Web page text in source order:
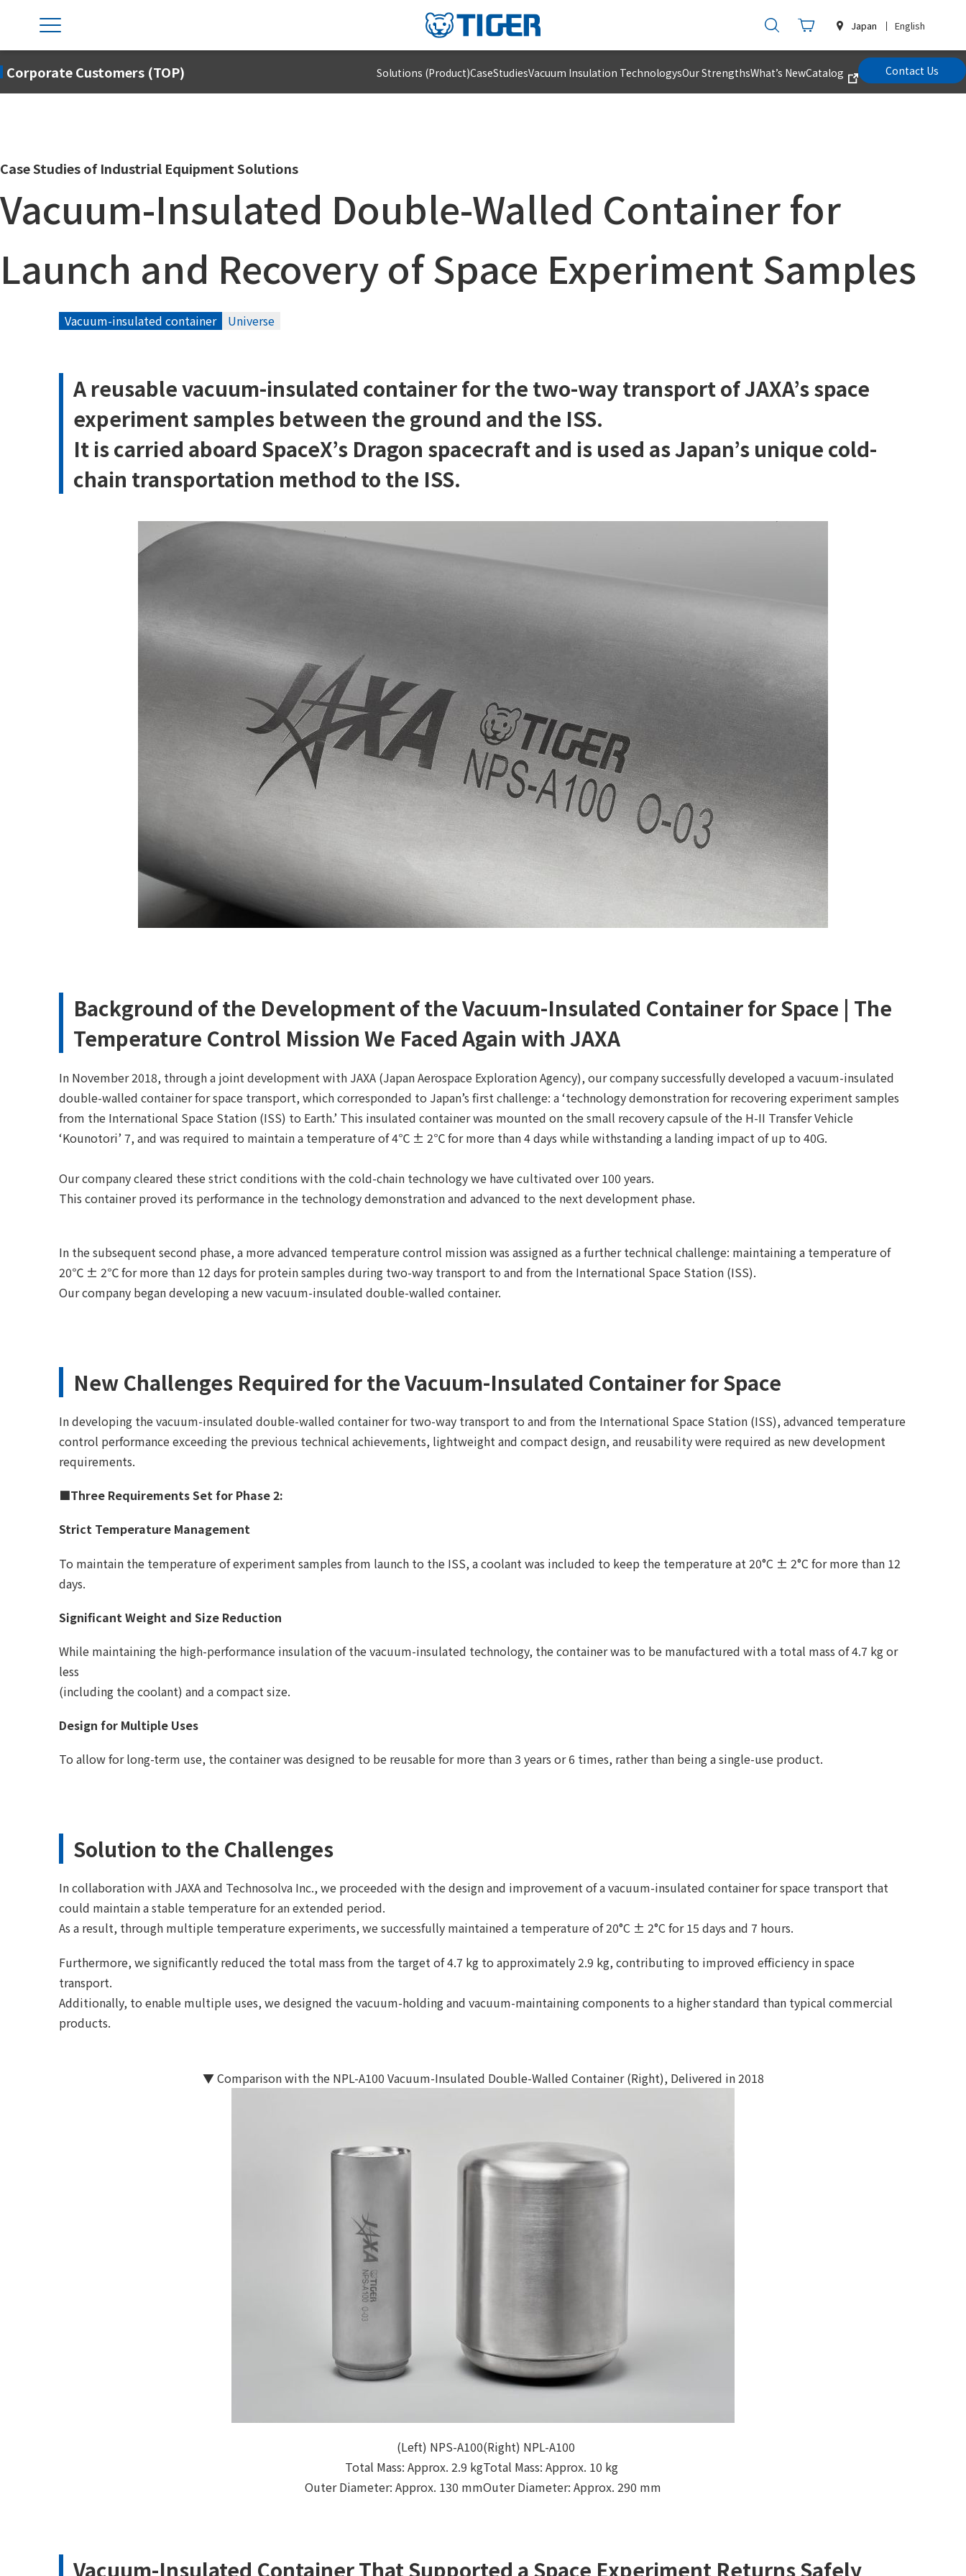
Japan English
Corporate Customers (TOP) Solutions (Product)CaseStudiesVacuum Insulation TechnologysOur StrengthsWhat’s NewCatalog Contact Us
Case Studies of Industrial Equipment Solutions
Vacuum-Insulated Double-Walled Container for
Launch and Recovery of Space Experiment Samples
Vacuum-insulated container Universe
A reusable vacuum-insulated container for the two-way transport of JAXA’s space
experiment samples between the ground and the ISS.
It is carried aboard SpaceX’s Dragon spacecraft and is used as Japan’s unique cold-
chain transportation method to the ISS.
Background of the Development of the Vacuum-Insulated Container for Space | The
Temperature Control Mission We Faced Again with JAXA
In November 2018, through a joint development with JAXA (Japan Aerospace Exploration Agency), our company successfully developed a vacuum-insulated
double-walled container for space transport, which corresponded to Japan’s first challenge: a ‘technology demonstration for recovering experiment samples
from the International Space Station (ISS) to Earth.’ This insulated container was mounted on the small recovery capsule of the H-II Transfer Vehicle
‘Kounotori’ 7, and was required to maintain a temperature of 4℃ ± 2℃ for more than 4 days while withstanding a landing impact of up to 40G.
Our company cleared these strict conditions with the cold-chain technology we have cultivated over 100 years.
This container proved its performance in the technology demonstration and advanced to the next development phase.
In the subsequent second phase, a more advanced temperature control mission was assigned as a further technical challenge: maintaining a temperature of
20℃ ± 2℃ for more than 12 days for protein samples during two-way transport to and from the International Space Station (ISS).
Our company began developing a new vacuum-insulated double-walled container.
New Challenges Required for the Vacuum-Insulated Container for Space
In developing the vacuum-insulated double-walled container for two-way transport to and from the International Space Station (ISS), advanced temperature
control performance exceeding the previous technical achievements, lightweight and compact design, and reusability were required as new development
requirements.
■Three Requirements Set for Phase 2:
Strict Temperature Management
To maintain the temperature of experiment samples from launch to the ISS, a coolant was included to keep the temperature at 20°C ± 2°C for more than 12
days.
Significant Weight and Size Reduction
While maintaining the high-performance insulation of the vacuum-insulated technology, the container was to be manufactured with a total mass of 4.7 kg or
less
(including the coolant) and a compact size.
Design for Multiple Uses
To allow for long-term use, the container was designed to be reusable for more than 3 years or 6 times, rather than being a single-use product.
Solution to the Challenges
In collaboration with JAXA and Technosolva Inc., we proceeded with the design and improvement of a vacuum-insulated container for space transport that
could maintain a stable temperature for an extended period.
As a result, through multiple temperature experiments, we successfully maintained a temperature of 20°C ± 2°C for 15 days and 7 hours.
Furthermore, we significantly reduced the total mass from the target of 4.7 kg to approximately 2.9 kg, contributing to improved efficiency in space
transport.
Additionally, to enable multiple uses, we designed the vacuum-holding and vacuum-maintaining components to a higher standard than typical commercial
products.
▼ Comparison with the NPL-A100 Vacuum-Insulated Double-Walled Container (Right), Delivered in 2018
(Left) NPS-A100
Total Mass: Approx. 2.9 kg
Outer Diameter: Approx. 130 mm
(Right) NPL-A100
Total Mass: Approx. 10 kg
Outer Diameter: Approx. 290 mm
Vacuum-Insulated Container That Supported a Space Experiment Returns Safely